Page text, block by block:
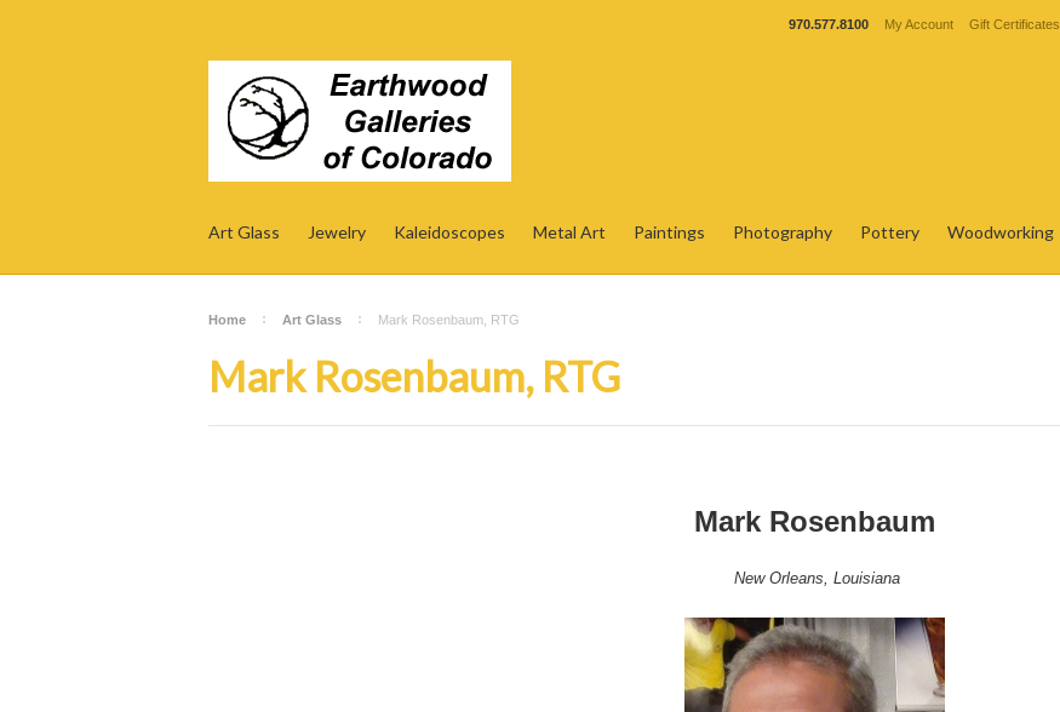
970.577.8100 My Account Gift Certificates
Art Glass Jewelry Kaleidoscopes Metal Art Paintings Photography Pottery Woodworking
Home Art Glass Mark Rosenbaum, RTG
Mark Rosenbaum, RTG
Mark Rosenbaum
New Orleans, Louisiana